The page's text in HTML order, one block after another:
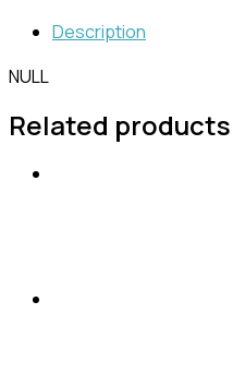
Description
NULL
Related products